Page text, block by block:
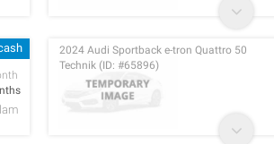
2024 Audi Sportback e-tron Quattro 50
Technik (ID: #65896)